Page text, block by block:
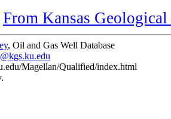
From Kansas
, Oil and Gas Well Database
Magellan/Qualified/index.html